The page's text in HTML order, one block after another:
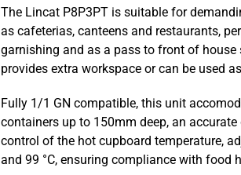
800
Series
Free-
standing
mm
Plain
Top
Pass
The Lincat P8P3PT is suitable for
as cafeterias, canteens and restaurants,
garnishing and as a pass to front of
provides extra workspace or can be used
Fully 1/1 GN compatible, this unit
containers up to 150mm deep, an
control of the hot cupboard temperature,
and 99 °C, ensuring compliance with food